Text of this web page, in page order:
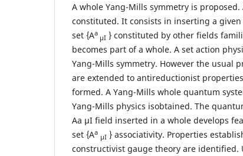
A whole Yang-Mills symmetry is
constituted. It consists in inserting a
set {Aa
μI } constituted by other fields
becomes part of a whole. A set action
Yang-Mills symmetry. However the usual
are extended to antireductionist
formed. A Yang-Mills whole quantum
Yang-Mills physics isobtained. The
Aa μI field inserted in a whole develops
set {Aa
μI } associativity. Properties
constructivist gauge theory are identified.